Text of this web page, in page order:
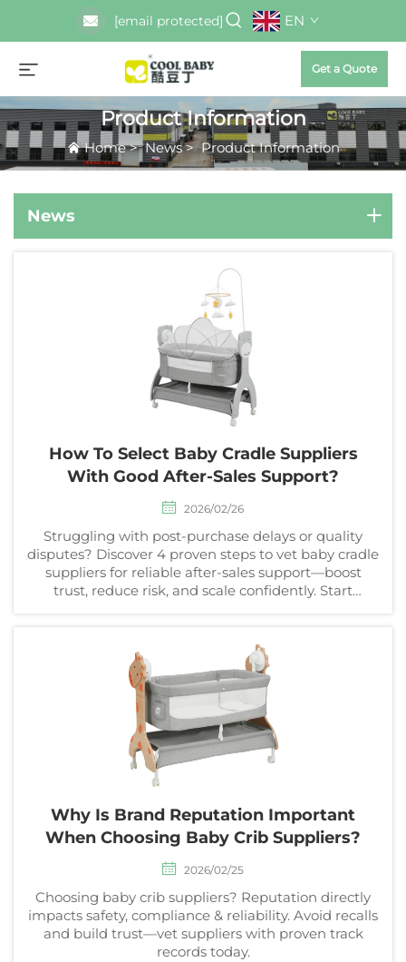
[email protected] EN
Get a Quote
Product Information
Home>News>Product Information
News
How To Select Baby Cradle Suppliers
With Good After-Sales Support?
2026/02/26
Struggling with post-purchase delays or quality
disputes? Discover 4 proven steps to vet baby cradle
suppliers for reliable after-sales support—boost
trust, reduce risk, and scale confidently. Start
Why Is Brand Reputation Important
When Choosing Baby Crib Suppliers?
2026/02/25
Choosing baby crib suppliers? Reputation directly
impacts safety, compliance & reliability. Avoid recalls
and build trust—vet suppliers with proven track
records today.